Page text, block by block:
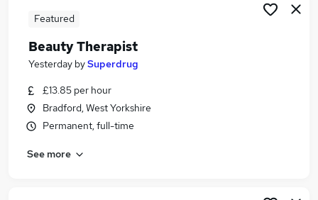
Featured
Beauty Therapist
Yesterday bySuperdrug
£13.85 per hour
Bradford, West Yorkshire
Permanent, full-time
See more